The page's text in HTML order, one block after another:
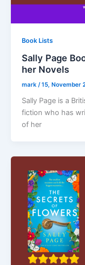
Book Lists
Sally Page
her Novels
mark /15, November
Sally Page is a
fiction who has
of her